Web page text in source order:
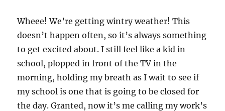
Wheee! We’re getting wintry weather! This
doesn’t happen often, so it’s always something
to get excited about. I still feel like a kid in
school, plopped in front of the TV in the
morning, holding my breath as I wait to see if
my school is one that is going to be closed for
the day. Granted, now it’s me calling my work’s